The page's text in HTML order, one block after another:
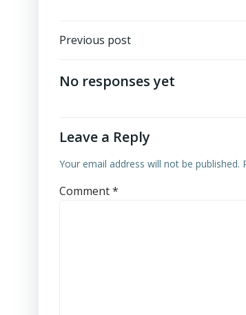
Previous post
No responses yet
Leave a Reply
Your email address will not be published.
Comment*